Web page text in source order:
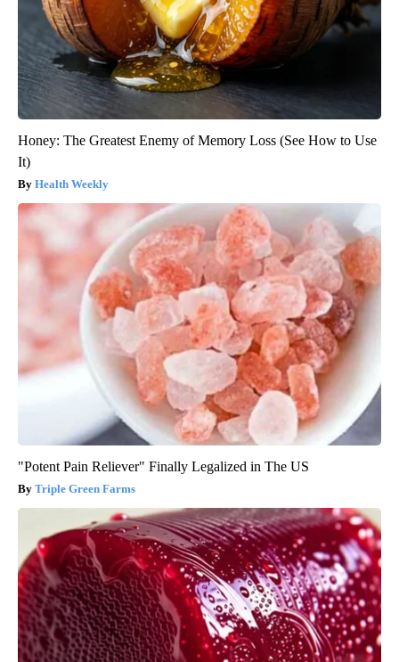
Honey: The Greatest Enemy of Memory Loss (See How to Use
It)
Health Weekly
"Potent Pain Reliever" Finally Legalized in The US
Triple Green Farms